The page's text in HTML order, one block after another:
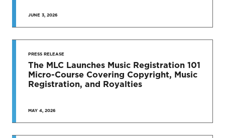
SEE MORE
JUNE 3, 2026
PRESS RELEASE
The MLC Launches Music Registration 101
Micro-Course Covering Copyright, Music
Registration, and Royalties
MAY 4, 2026